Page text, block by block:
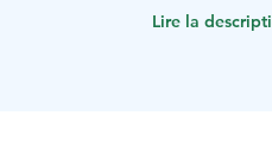
yin yoga class. You do not
Lire la